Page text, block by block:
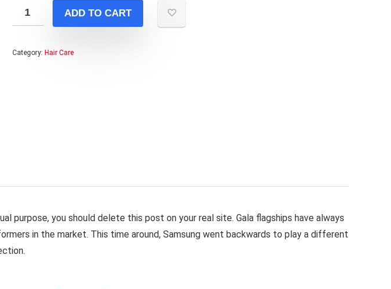
ADD TO CART
Category: Hair Care
purpose, you should delete this post on your real site. Gala flagships have always
in the market. This time around, Samsung went backwards to play a different